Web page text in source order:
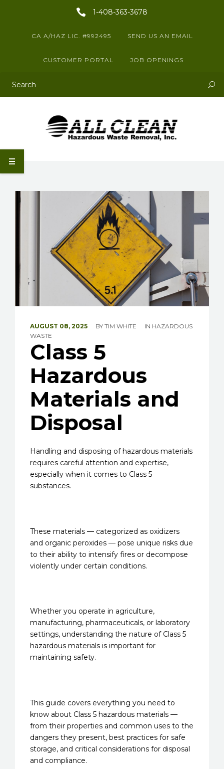
1-408-363-3678
CA A/HAZ LIC. #992495 SEND US AN EMAIL
CUSTOMER PORTAL JOB OPENINGS
This is a search field with an auto-suggest feature attached.
AUGUST 08, 2025 BY TIM WHITE IN HAZARDOUS
WASTE
Class 5
Hazardous
Materials and
Disposal
Handling and disposing of hazardous materials
requires careful attention and expertise,
especially when it comes to Class 5
substances.
These materials — categorized as oxidizers
and organic peroxides — pose unique risks due
to their ability to intensify fires or decompose
violently under certain conditions.
Whether you operate in agriculture,
manufacturing, pharmaceuticals, or laboratory
settings, understanding the nature of Class 5
hazardous materials is important for
maintaining safety.
This guide covers everything you need to
know about Class 5 hazardous materials —
from their properties and common uses to the
dangers they present, best practices for safe
storage, and critical considerations for disposal
and compliance.